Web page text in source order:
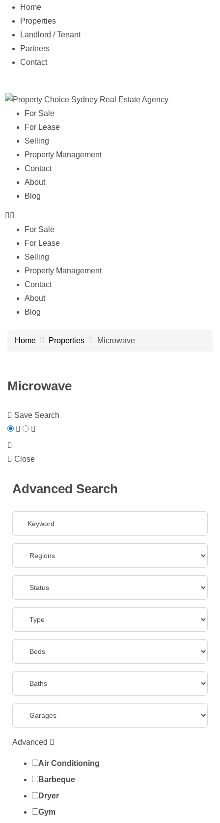
Home
Properties
Landlord / Tenant
Partners
Contact
For Sale
For Lease
Selling
Property Management
Contact
About
Blog
For Sale
For Lease
Selling
Property Management
Contact
About
Blog
Home Properties Microwave
Microwave
Save Search
Close
Advanced Search
Advanced
Air Conditioning
Barbeque
Dryer
Gym